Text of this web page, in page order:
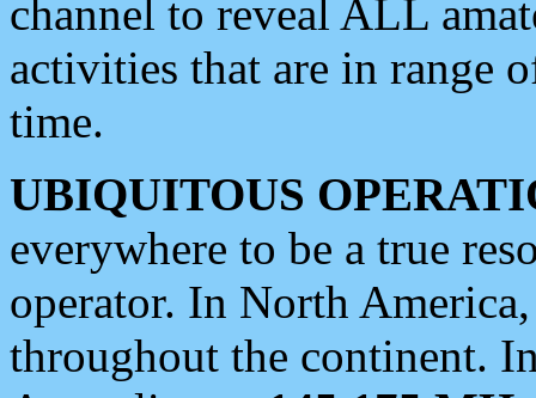
channel to reveal ALL
activities that are in range
time.
UBIQUITOUS
everywhere to be a true
operator. In North
throughout the continent.